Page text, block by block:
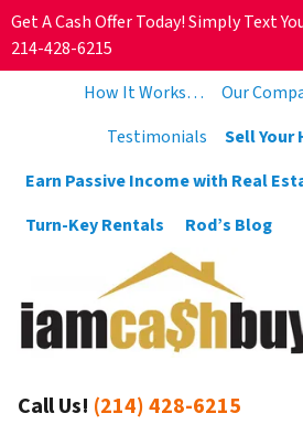
Get A Cash Offer Today! Simply Text
214-428-6215
How It Works…
Our
Testimonials
Sell Your
Earn Passive Income with Real
Turn-Key Rentals
Rod’s Blog
Call Us! (214) 428-6215